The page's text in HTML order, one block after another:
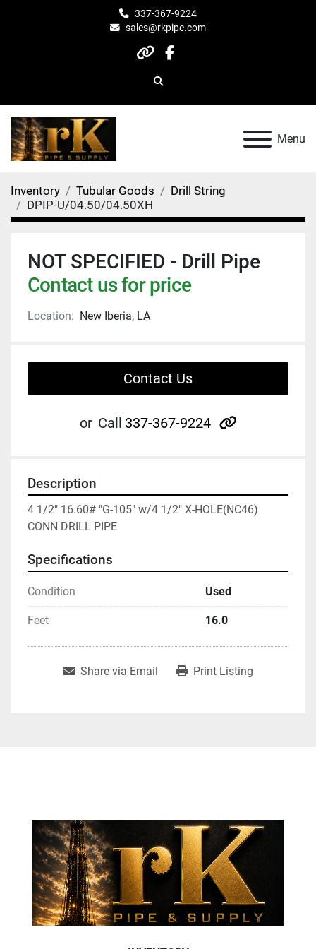
337-367-9224
sales@rkpipe.com
otherfacebook
Search
Menu
Inventory Tubular Goods
Drill String
DPIP-U/04.50/04.50XH
NOT SPECIFIED - Drill Pipe
Contact us for price
Location: New Iberia, LA
Contact Us
or Call 337-367-9224 other
Description
4 1/2" 16.60# "G-105" w/4 1/2" X-HOLE(NC46)
CONN DRILL PIPE
Specifications
Condition Used
Feet 16.0
Share via Email Print Listing